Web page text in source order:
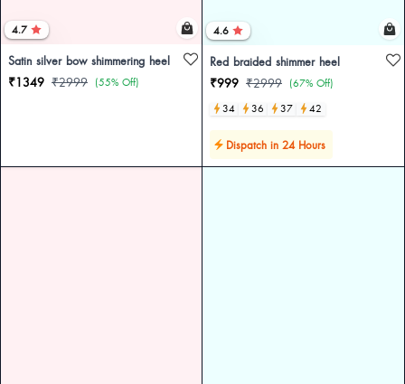
4.7
Satin silver bow shimmering heel
₹1349 ₹2999 (55% Off)
4.6
Red braided shimmer heel
₹999 ₹2999 (67% Off)
34
36 37 42
Dispatch in 24 Hours